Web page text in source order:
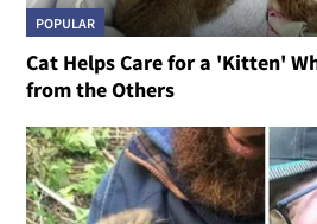
POPULAR
Cat Helps Care for a 'Kitten'
from the Others